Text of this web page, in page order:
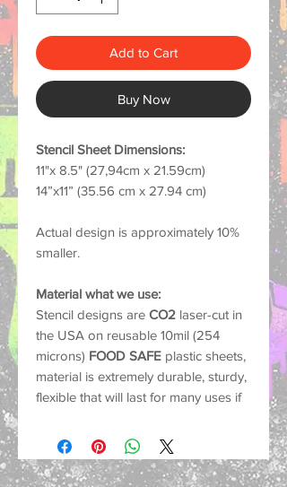
Add to Cart
Buy Now
Stencil Sheet Dimensions:
11"x 8.5" (27,94cm x 21.59cm)
14”x11” (35.56 cm x 27.94 cm)
Actual design is approximately 10%
smaller.
Material what we use:
Stencil designs are CO2 laser-cut in
the USA on reusable 10mil (254
microns) FOOD SAFE plastic sheets,
material is extremely durable, sturdy,
flexible that will last for many uses if
Common Uses:
Our stencils work with nearly any